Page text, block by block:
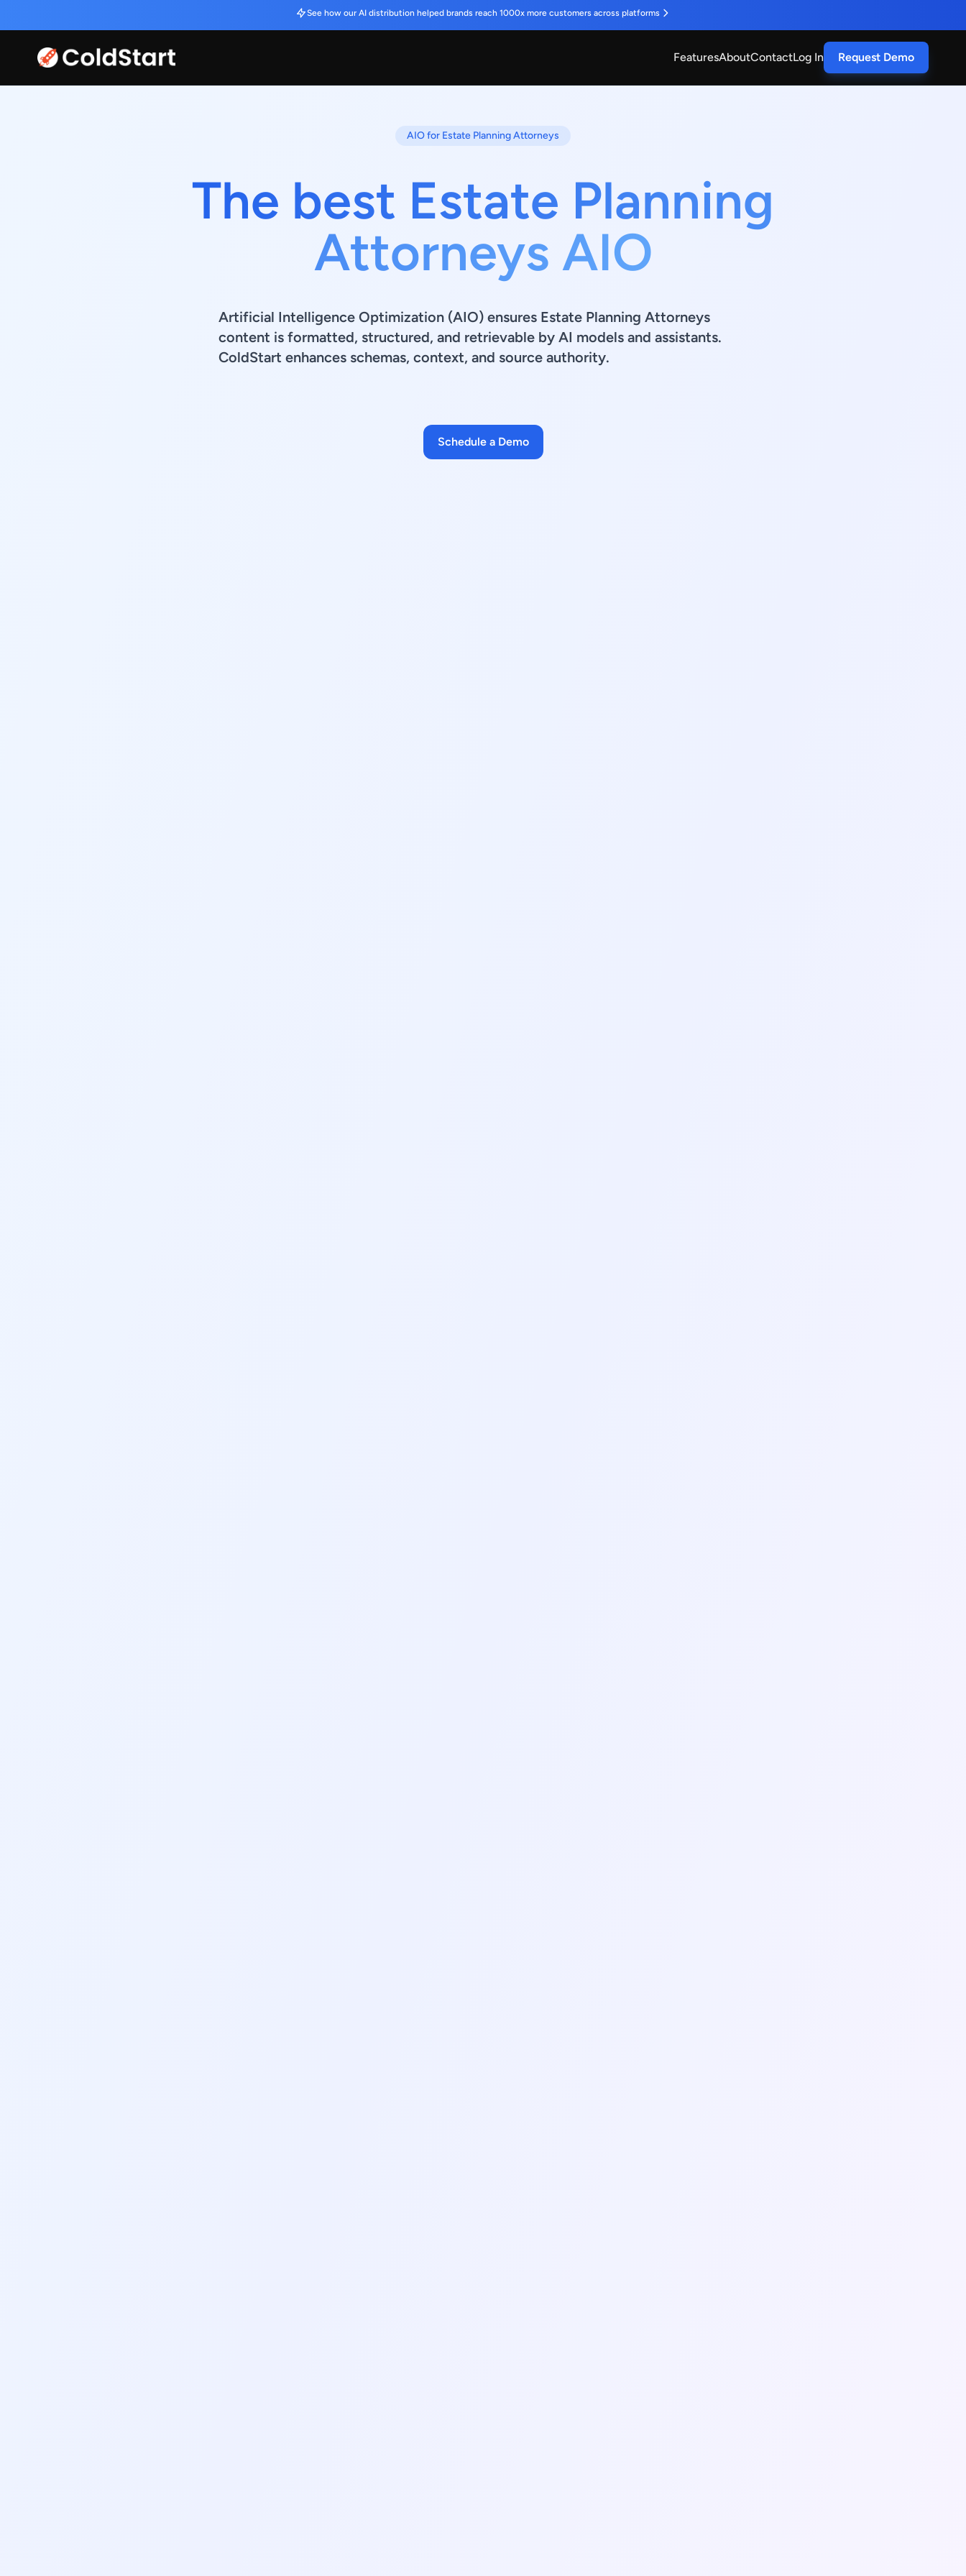
See how our AI distribution helped brands reach 1000x more customers across platforms
FeaturesAboutContactLog In Request Demo
AIO for Estate Planning Attorneys
The best Estate Planning
Attorneys AIO
Artificial Intelligence Optimization (AIO) ensures Estate Planning Attorneys
content is formatted, structured, and retrievable by AI models and assistants.
ColdStart enhances schemas, context, and source authority.
Schedule a Demo